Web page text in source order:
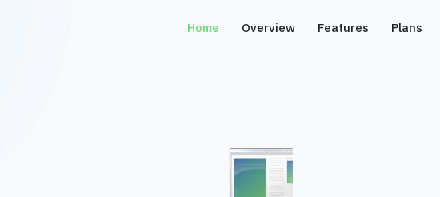
Home Overview Features Plans